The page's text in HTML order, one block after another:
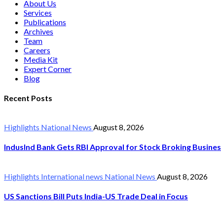
About Us
Services
Publications
Archives
Team
Careers
Media Kit
Expert Corner
Blog
Recent Posts
Highlights National News August 8, 2026
IndusInd Bank Gets RBI Approval for Stock Broking
Highlights International news National News August 8, 2026
US Sanctions Bill Puts India-US Trade Deal in Focus